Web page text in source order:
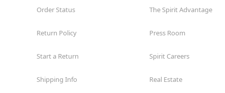
Order Status
Return Policy
Start a Return
Shipping Info
The Spirit Advantage
Press Room
Spirit Careers
Real Estate